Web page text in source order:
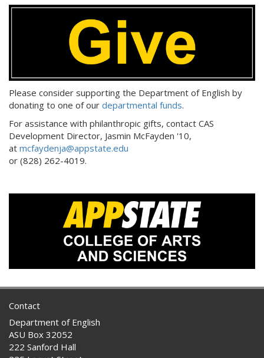
Please consider supporting the Department of English by
donating to one of our departmental funds.
For assistance with philanthropic gifts, contact CAS
Development Director, Jasmin McFayden '10,
at mcfaydenja@appstate.edu
or (828) 262-4019.
Contact
Department of English
ASU Box 32052
222 Sanford Hall